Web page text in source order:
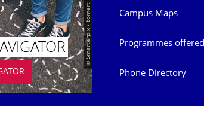
© Smarterpix / tomert Our Services
Campus Maps
Programmes offered
Phone Directory